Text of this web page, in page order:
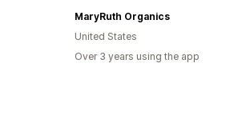
MaryRuth Organics
United States
Over 3 years using the app